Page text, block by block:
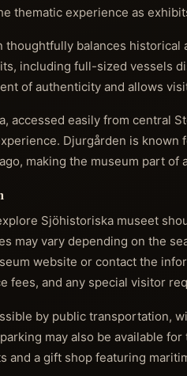
thematic experience as
thoughtfully balances
including full-sized vessels
of authenticity and allows
accessed easily from central
Djurgården is
making the museum part
Sjöhistoriska museet
may vary depending on the
website or contact the
fees, and any special visitor
by public transportation,
may also be available
and a gift shop featuring